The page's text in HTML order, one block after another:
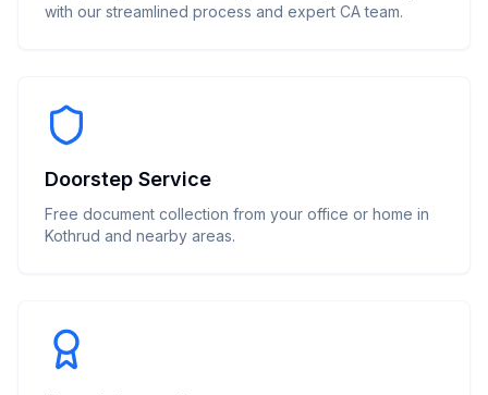
with our streamlined process and expert CA team.
Doorstep Service
Free document collection from your office or home in
Kothrud and nearby areas.